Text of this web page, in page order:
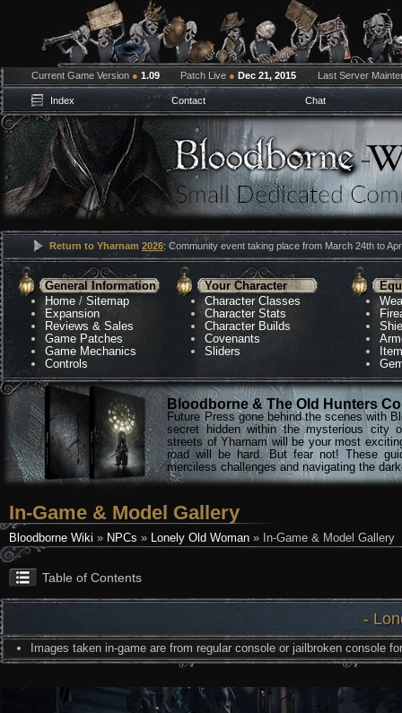
Current Game Version ● 1.09 Patch Live ● Dec 21, 2015 Last Server
Index Contact Chat
Return to Yharnam 2026: Community event taking place from March 24th to
General Information
Home /Sitemap
Expansion
Reviews & Sales
Game Patches
Game Mechanics
Controls
Your Character
Character Classes
Character Stats
Character Builds
Covenants
Sliders
Bloodborne & The Old Hunters
Future Press gone behind the scenes with
secret hidden within the mysterious city
streets of Yharnam will be your most
road will be hard. But fear not! These
merciless challenges and navigating the
In-Game & Model Gallery
Bloodborne Wiki » NPCs » Lonely Old Woman » In-Game & Model Gallery
Table of Contents
-
Images taken in-game are from regular console or jailbroken console